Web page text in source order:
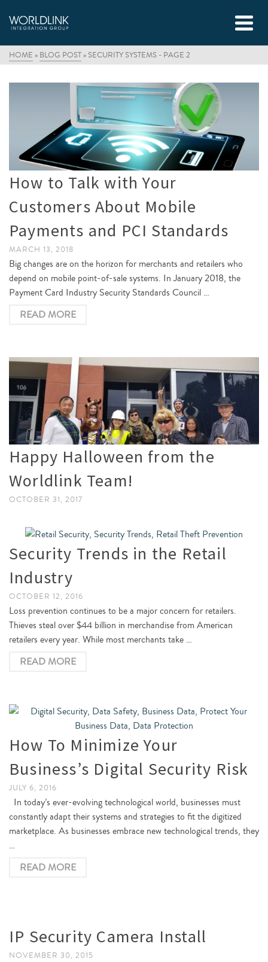
HOME » BLOG POST » SECURITY SYSTEMS - PAGE 2
How to Talk with Your
Customers About Mobile
Payments and PCI Standards
MARCH 13, 2018
Big changes are on the horizon for merchants and retailers who
depend on mobile point-of-sale systems. In January 2018, the
Payment Card Industry Security Standards Council …
READ MORE
Happy Halloween from the
Worldlink Team!
OCTOBER 31, 2017
Security Trends in the Retail
Industry
OCTOBER 12, 2016
Loss prevention continues to be a major concern for retailers.
Thieves steal over $44 billion in merchandise from American
retailers every year. While most merchants take …
READ MORE
How To Minimize Your
Business’s Digital Security Risk
JULY 6, 2016
In today’s ever-evolving technological world, businesses must
constantly adapt their systems and strategies to fit the digitized
marketplace. As businesses embrace new technological trends, they
…
READ MORE
IP Security Camera Install
NOVEMBER 30, 2015